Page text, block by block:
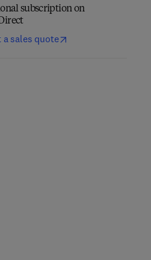
subscription on
a sales quote